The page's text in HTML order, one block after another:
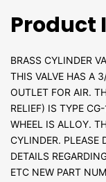
Product
BRASS CYLINDER
THIS VALVE HAS A
OUTLET FOR AIR.
RELIEF) IS TYPE
WHEEL IS ALLOY.
CYLINDER. PLEASE
DETAILS
ETC NEW PART